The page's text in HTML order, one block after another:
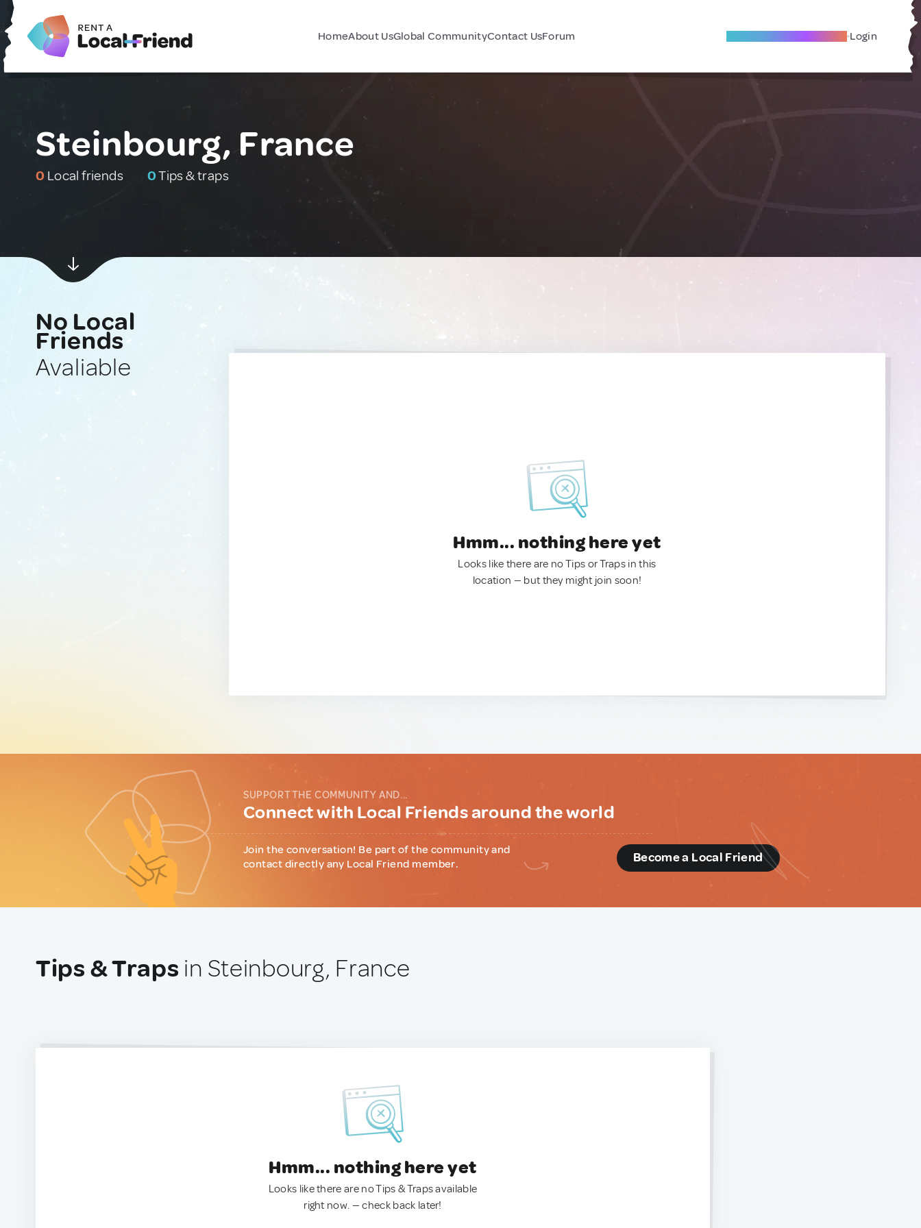
HomeAbout UsGlobal CommunityContact UsForum Become A Local Friend Login
Steinbourg, France
0 Local friends 0Tips & traps
No Local
Friends
Avaliable
Hmm... nothing here yet
Looks like there are no Tips or Traps in this
location — but they might join soon!
SUPPORT THE COMMUNITY AND...
Connect with Local Friends around the world
Join the conversation! Be part of the community and
contact directly any Local Friend member.
Become a Local Friend
Tips & Traps in Steinbourg, France
Hmm... nothing here yet
Looks like there are no Tips & Traps available
right now. — check back later!